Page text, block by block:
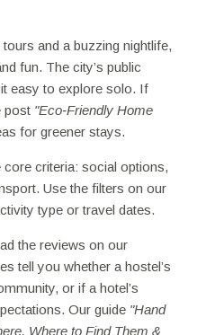
and a buzzing nightlife,
fun. The city’s public
easy to explore solo. If
post "Eco‑Friendly Home
for greener stays.
criteria: social options,
Use the filters on our
type or travel dates.
the reviews on our
tell you whether a hostel’s
or if a hotel’s
Our guide "Hand
Where to Find Them &